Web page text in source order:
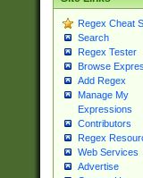
Regex Cheat
Search
Regex Tester
Browse
Add Regex
Manage My
Expressions
Contributors
Regex
Web Services
Advertise